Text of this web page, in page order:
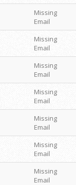
Missing
Email
Missing
Email
Missing
Email
Missing
Email
Missing
Email
Missing
Email
Missing
Email